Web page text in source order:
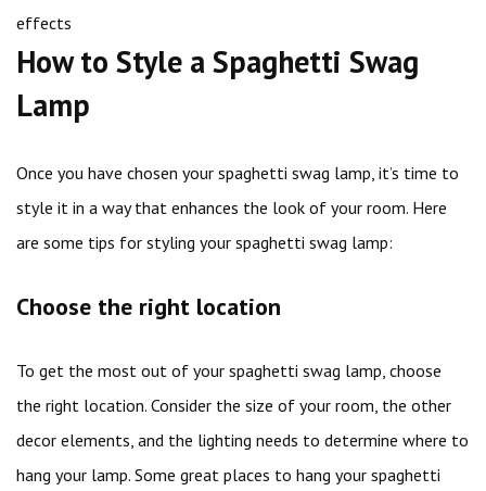
effects
How to Style a Spaghetti Swag
Lamp
Once you have chosen your spaghetti swag lamp, it’s time to
style it in a way that enhances the look of your room. Here
are some tips for styling your spaghetti swag lamp:
Choose the right location
To get the most out of your spaghetti swag lamp, choose
the right location. Consider the size of your room, the other
decor elements, and the lighting needs to determine where to
hang your lamp. Some great places to hang your spaghetti